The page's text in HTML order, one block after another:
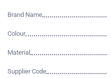
Brand Name
Colour
Material
Supplier Code